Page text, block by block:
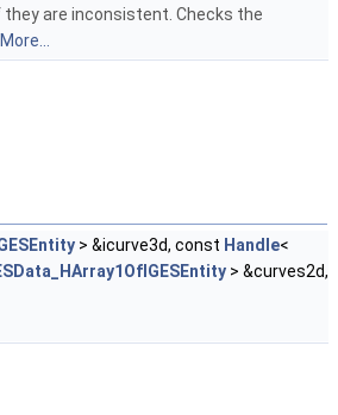
they are inconsistent. Checks the
More...
> &icurve3d, const Handle<
> &curves2d,